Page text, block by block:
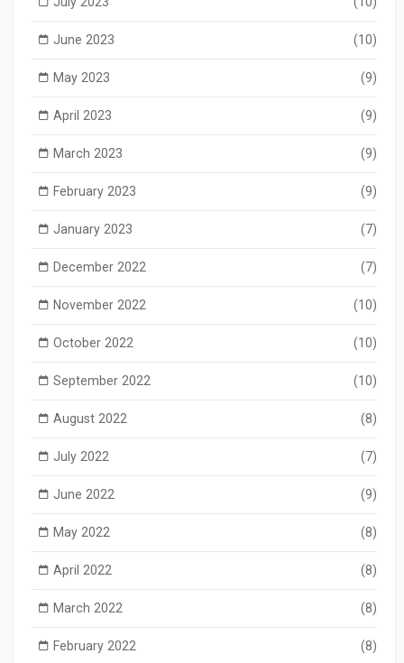
June 2023 (10)
May 2023 (9)
April 2023 (9)
March 2023 (9)
February 2023 (9)
January 2023 (7)
December 2022 (7)
November 2022 (10)
October 2022 (10)
September 2022 (10)
August 2022 (8)
July 2022 (7)
June 2022 (9)
May 2022 (8)
April 2022 (8)
March 2022 (8)
February 2022 (8)